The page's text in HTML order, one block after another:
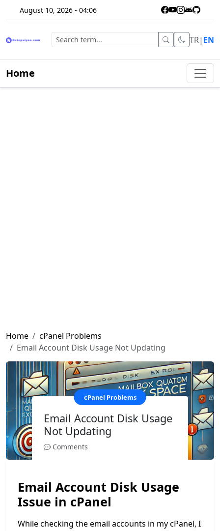
August 10, 2026 - 04:06
TR| EN
Home
Home
cPanel Problems
Email Account Disk Usage Not Updating
cPanel Problems
Email Account Disk Usage
Not Updating
Comments
Email Account Disk Usage
Issue in cPanel
While checking the email accounts in my cPanel, I